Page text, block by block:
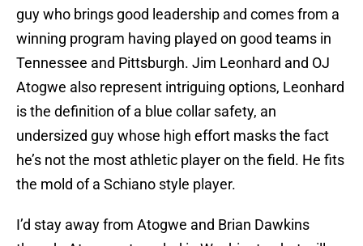
guy who brings good leadership and comes from a
winning program having played on good teams in
Tennessee and Pittsburgh. Jim Leonhard and OJ
Atogwe also represent intriguing options, Leonhard
is the definition of a blue collar safety, an
undersized guy whose high effort masks the fact
he’s not the most athletic player on the field. He fits
the mold of a Schiano style player.
I’d stay away from Atogwe and Brian Dawkins